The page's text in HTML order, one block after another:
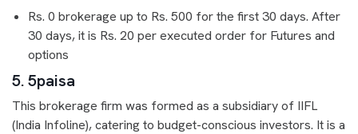
Rs. 0 brokerage up to Rs. 500 for the first 30 days. After
30 days, it is Rs. 20 per executed order for Futures and
options
5. 5paisa
This brokerage firm was formed as a subsidiary of IIFL
(India Infoline), catering to budget-conscious investors. It is a